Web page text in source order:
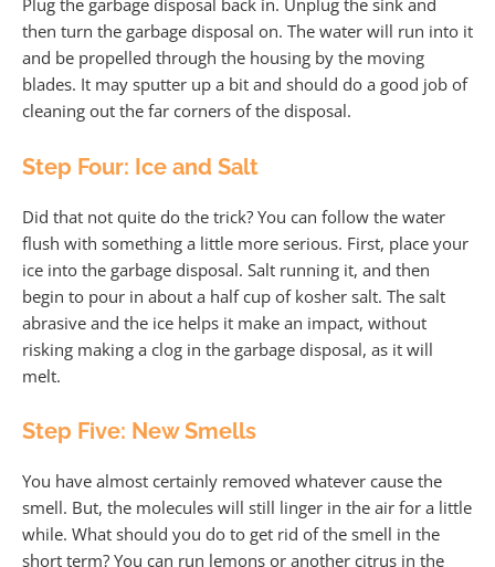
Plug the garbage disposal back in. Unplug the sink and
then turn the garbage disposal on. The water will run into it
and be propelled through the housing by the moving
blades. It may sputter up a bit and should do a good job of
cleaning out the far corners of the disposal.
Step Four: Ice and Salt
Did that not quite do the trick? You can follow the water
flush with something a little more serious. First, place your
ice into the garbage disposal. Salt running it, and then
begin to pour in about a half cup of kosher salt. The salt
abrasive and the ice helps it make an impact, without
risking making a clog in the garbage disposal, as it will
melt.
Step Five: New Smells
You have almost certainly removed whatever cause the
smell. But, the molecules will still linger in the air for a little
while. What should you do to get rid of the smell in the
short term? You can run lemons or another citrus in the